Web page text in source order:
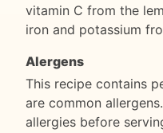
vitamin C from the
iron and potassium
Alergens
This recipe contains
are common
allergies before